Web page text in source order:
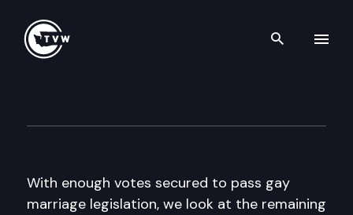
Search
With enough votes secured to pass gay
marriage legislation, we look at the remaining